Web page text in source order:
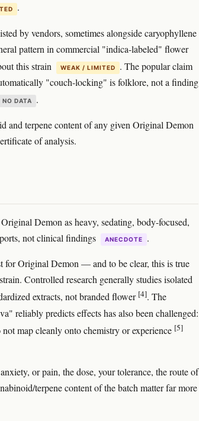
.
by vendors, sometimes alongside caryophyllene
pattern in commercial "indica-labeled" flower
this strain WEAK / LIMITED
. The popular claim
"couch-locking" is folklore, not a finding
NO DATA .
and terpene content of any given Original Demon
of analysis.
Demon as heavy, sedating, body-focused,
not clinical findings
ANECDOTE .
for Original Demon — and to be clear, this is true
Controlled research generally studies isolated
extracts, not branded flower [4]. The
reliably predicts effects has also been challenged:
map cleanly onto chemistry or experience [5]
or pain, the dose, your tolerance, the route of
terpene content of the batch matter far more